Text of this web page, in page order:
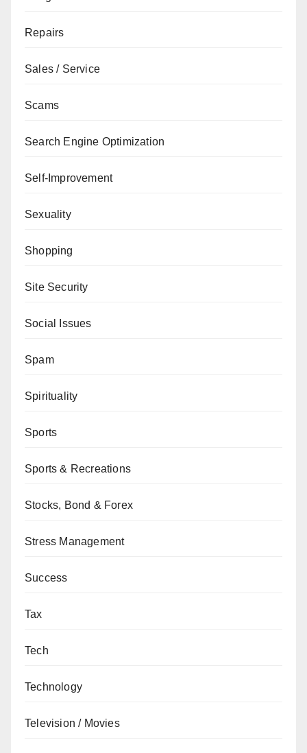
Repairs
Sales / Service
Scams
Search Engine Optimization
Self-Improvement
Sexuality
Shopping
Site Security
Social Issues
Spam
Spirituality
Sports
Sports & Recreations
Stocks, Bond & Forex
Stress Management
Success
Tax
Tech
Technology
Television / Movies